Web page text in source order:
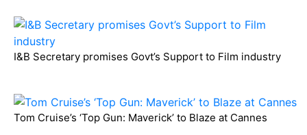
I&B Secretary promises Govt’s Support to Film industry
Tom Cruise’s ‘Top Gun: Maverick’ to Blaze at Cannes